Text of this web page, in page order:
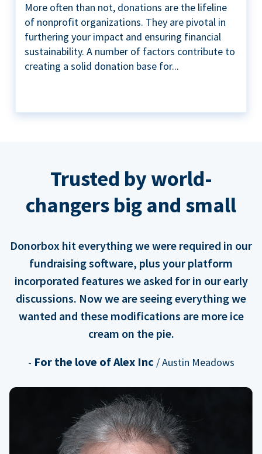
More often than not, donations are the lifeline
of nonprofit organizations. They are pivotal in
furthering your impact and ensuring financial
sustainability. A number of factors contribute to
creating a solid donation base for...
Trusted by world-
changers big and small
Donorbox hit everything we were required in our
fundraising software, plus your platform
incorporated features we asked for in our early
discussions. Now we are seeing everything we
wanted and these modifications are more ice
cream on the pie.
- For the love of Alex Inc / Austin Meadows